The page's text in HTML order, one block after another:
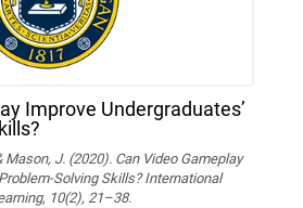
Improve Undergraduates’
Mason, J. (2020). Can Video Gameplay
Solving Skills? International
10(2), 21–38.